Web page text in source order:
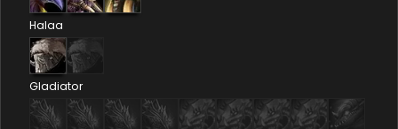
Halaa
Gladiator